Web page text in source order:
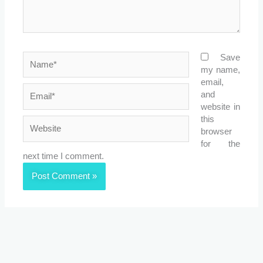
Save
my name,
email,
and
website in
this
browser
for the
next time I comment.